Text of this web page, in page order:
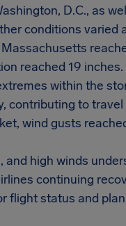
D.C., as
conditions varied
reached 19
within the
contributing to
wind gusts
high winds
continuing
flight status and